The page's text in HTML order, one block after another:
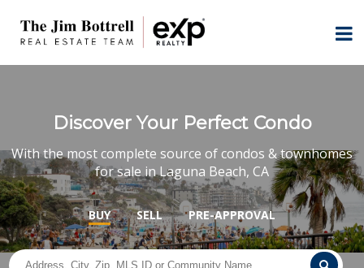
Discover Your Perfect Condo
With the most complete source of condos & townhomes
for sale in Laguna Beach, CA
BUY SELL PRE-APPROVAL